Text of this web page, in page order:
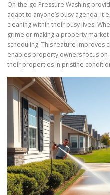
On-the-go Pressure Washing
adapt to anyone’s busy agenda.
cleaning within their busy lives.
grime or making a property
scheduling. This feature improves
enables property owners focus on
their properties in pristine